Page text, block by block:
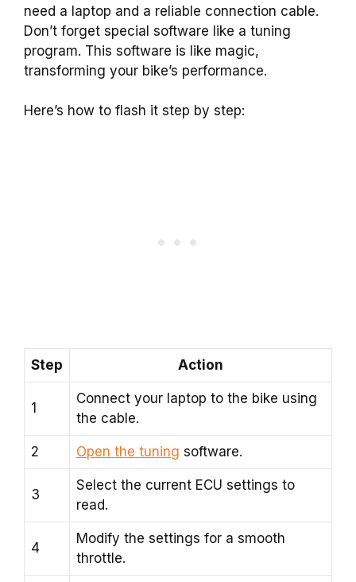
need a laptop and a reliable connection cable.
Don’t forget special software like a tuning
program. This software is like magic,
transforming your bike’s performance.
Here’s how to flash it step by step:
Step Action
1
Connect your laptop to the bike using
the cable.
2 Open the tuning software.
3
Select the current ECU settings to
read.
4
Modify the settings for a smooth
throttle.